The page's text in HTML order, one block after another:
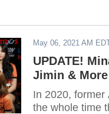
May 06, 2021 AM
UPDATE!
Jimin & More
In 2020, former
the whole time